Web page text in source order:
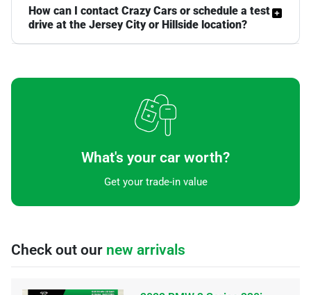
How can I contact Crazy Cars or schedule a test
drive at the Jersey City or Hillside location?
What's your car worth?
Get your trade-in value
Check out our new arrivals